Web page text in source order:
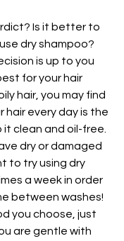
Is it better to
dry shampoo?
is up to you
for your hair
hair, you may find
hair every day is the
clean and oil-free.
dry or damaged
to try using dry
a week in order
between washes!
you choose, just
are gentle with